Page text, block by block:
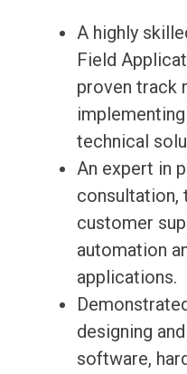
A highly
Field
proven track
technical
An expert in
consultation,
customer
automation
applications.
designing
software,